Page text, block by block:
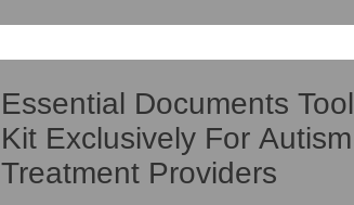
Essential Documents Tool
Kit Exclusively For Autism
Treatment Providers